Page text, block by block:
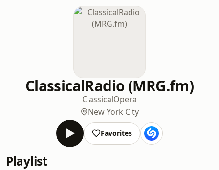
ClassicalRadio (MRG.fm)
ClassicalOpera
New York City
Favorites
Playlist